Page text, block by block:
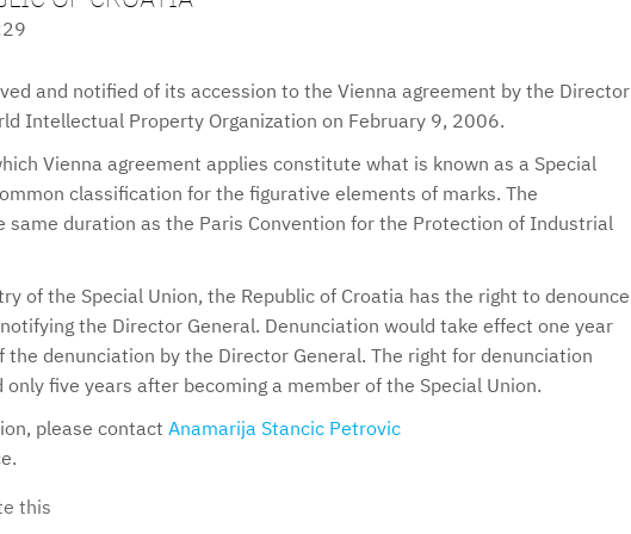
and notified of its accession to the Vienna agreement by the Director
Intellectual Property Organization on February 9, 2006.
Vienna agreement applies constitute what is known as a Special
classification for the figurative elements of marks. The
same duration as the Paris Convention for the Protection of Industrial
of the Special Union, the Republic of Croatia has the right to denounce
the Director General. Denunciation would take effect one year
denunciation by the Director General. The right for denunciation
only five years after becoming a member of the Special Union.
please contact Anamarija Stancic Petrovic
this